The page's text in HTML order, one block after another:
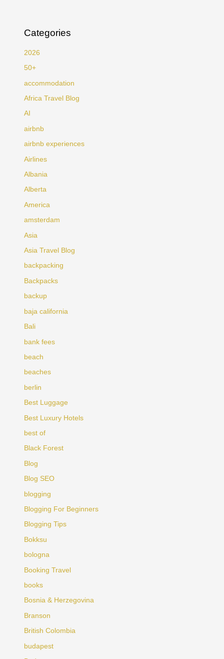
Categories
2026
50+
accommodation
Africa Travel Blog
AI
airbnb
airbnb experiences
Airlines
Albania
Alberta
America
amsterdam
Asia
Asia Travel Blog
backpacking
Backpacks
backup
baja california
Bali
bank fees
beach
beaches
berlin
Best Luggage
Best Luxury Hotels
best of
Black Forest
Blog
Blog SEO
blogging
Blogging For Beginners
Blogging Tips
Bokksu
bologna
Booking Travel
books
Bosnia & Herzegovina
Branson
British Colombia
budapest